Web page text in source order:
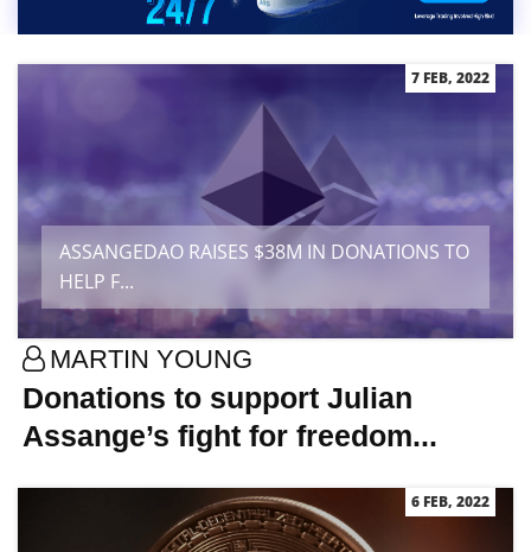
7 FEB, 2022
ASSANGEDAO RAISES $38M IN DONATIONS TO
HELP F...
MARTIN YOUNG
Donations to support Julian
Assange’s fight for freedom...
6 FEB, 2022